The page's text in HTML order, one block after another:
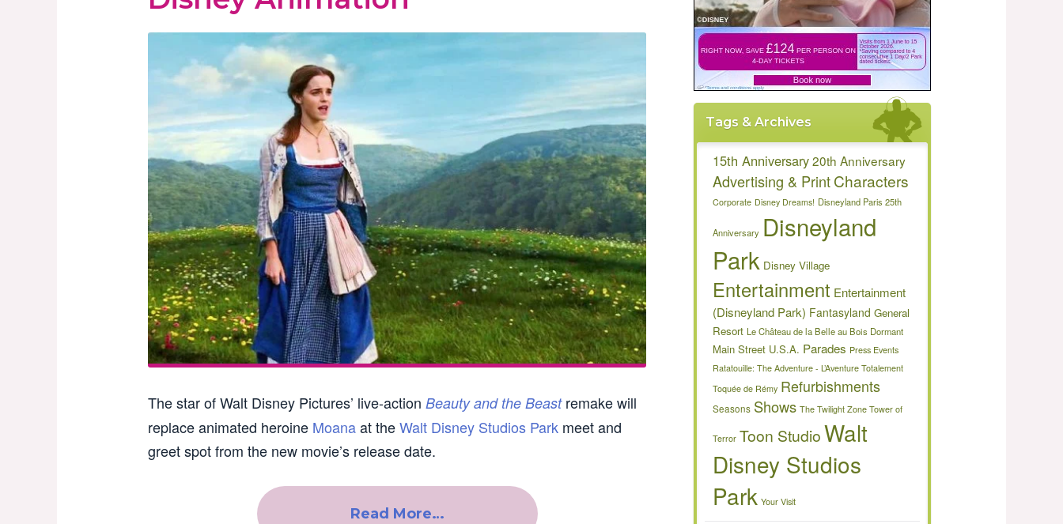
The star of Walt Disney Pictures’ live-action Beauty and the Beastremake will
replace animated heroine Moanaat theWalt Disney Studios Park meet and
greet spot from the new movie’s release date.
Read More…
Tags & Archives
15th Anniversary20th Anniversary
Advertising & PrintCharacters
Corporate Disney Dreams! Disneyland Paris 25th
Anniversary Disneyland
Park Disney Village
Entertainment Entertainment
(Disneyland Park) Fantasyland General
Resort Le Château de la Belle au Bois Dormant
Main Street U.S.A. Parades Press Events
Ratatouille: The Adventure - L’Aventure Totalement
Toquée de Rémy Refurbishments
Seasons Shows The Twilight Zone Tower of
Terror Toon StudioWalt
Disney Studios
Park Your Visit